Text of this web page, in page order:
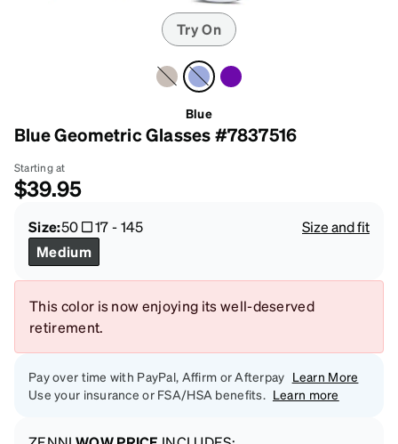
Try On
Blue
Blue Geometric Glasses #7837516
Starting at
$39.95
Size:50 17-145
Size and fit
Medium
This color is now enjoying its well-deserved
retirement.
Pay over time with PayPal, Affirm or Afterpay Learn More
Use your insurance or FSA/HSA benefits.
Learn more